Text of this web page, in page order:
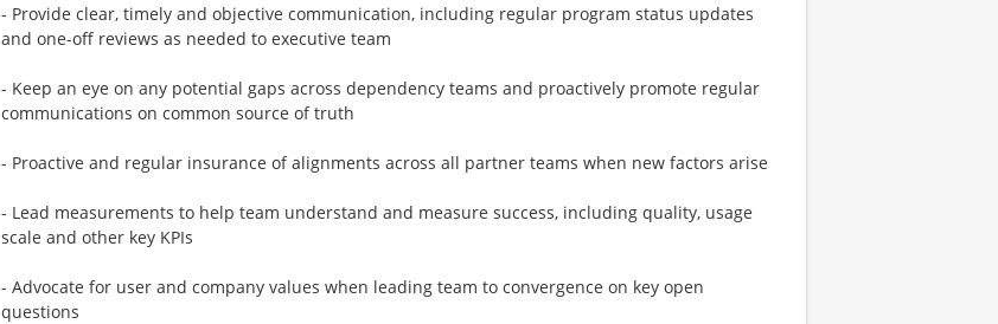
- Provide clear, timely and objective communication, including regular program status updates
and one-off reviews as needed to executive team
- Keep an eye on any potential gaps across dependency teams and proactively promote regular
communications on common source of truth
- Proactive and regular insurance of alignments across all partner teams when new factors arise
- Lead measurements to help team understand and measure success, including quality, usage
scale and other key KPIs
- Advocate for user and company values when leading team to convergence on key open
questions